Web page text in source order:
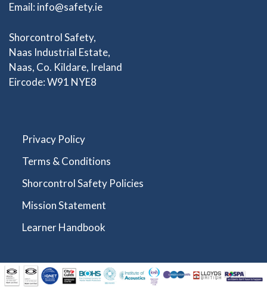
Email: info@safety.ie
Shorcontrol Safety,
Naas Industrial Estate,
Naas, Co. Kildare, Ireland
Eircode: W91 NYE8
Privacy Policy
Terms & Conditions
Shorcontrol Safety Policies
Mission Statement
Learner Handbook